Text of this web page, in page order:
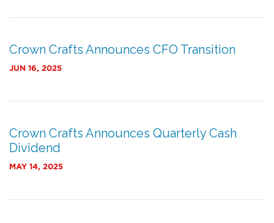
Crown Crafts Announces CFO Transition
JUN 16, 2025
Crown Crafts Announces Quarterly Cash
Dividend
MAY 14, 2025